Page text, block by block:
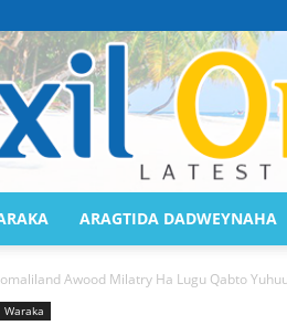
ARAGTIDA DADWEYNAHA
Awood Milatry Ha Lugu Qabto
Waraka